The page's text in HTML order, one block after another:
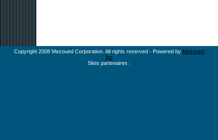
Copyright 2008 Mezoued Corporation. All rights reserved - Powered by Mezoued
Inc
Sites partenaires :